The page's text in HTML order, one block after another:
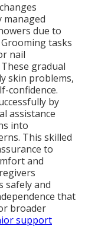
managed
due to
tasks
nail
gradual
skin problems,
confidence.
by
assistance
into
This skilled
to
and
safely and
that
broader
support